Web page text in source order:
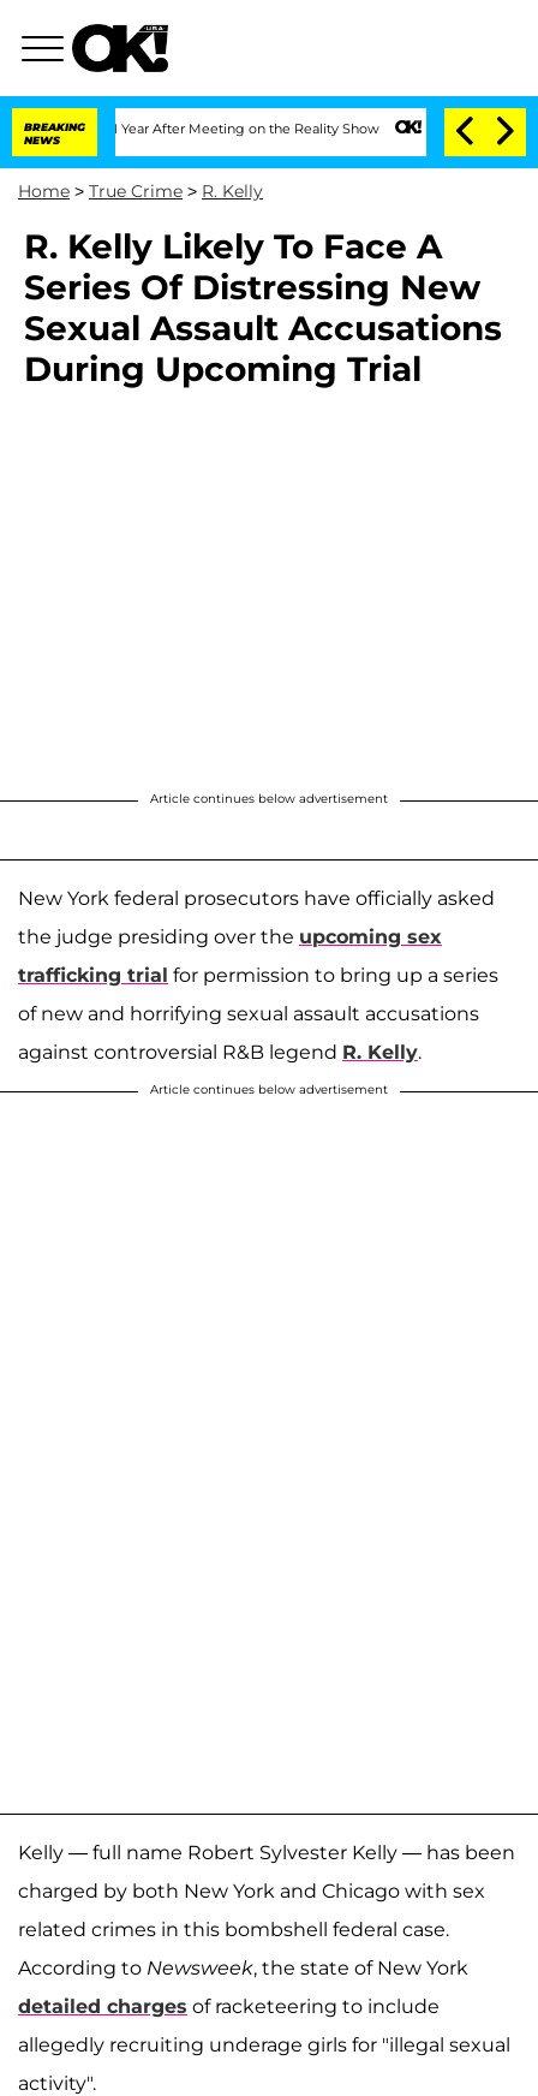
BREAKING
NEWS
Split 1 Year After Meeting on the Reality Show Senate Votes to Hold Dr.
Home > True Crime > R. Kelly
R. Kelly Likely To Face A
Series Of Distressing New
Sexual Assault Accusations
During Upcoming Trial
Article continues below advertisement
New York federal prosecutors have officially asked
the judge presiding over the upcoming sex
trafficking trial for permission to bring up a series
of new and horrifying sexual assault accusations
against controversial R&B legend R. Kelly.
Article continues below advertisement
Kelly — full name Robert Sylvester Kelly — has been
charged by both New York and Chicago with sex
related crimes in this bombshell federal case.
According to Newsweek, the state of New York
detailed charges of racketeering to include
allegedly recruiting underage girls for "illegal sexual
activity".